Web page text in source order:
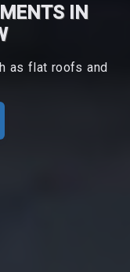
IN
as flat roofs and